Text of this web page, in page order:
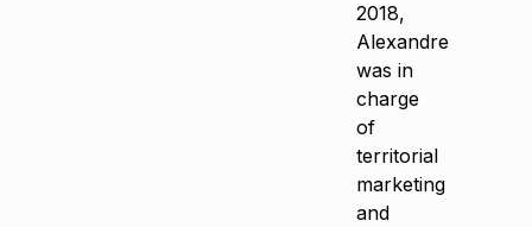
2018,
Alexandre
was in
charge
of
territorial
marketing
and